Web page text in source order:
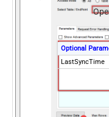
Optional
LastSyncTime